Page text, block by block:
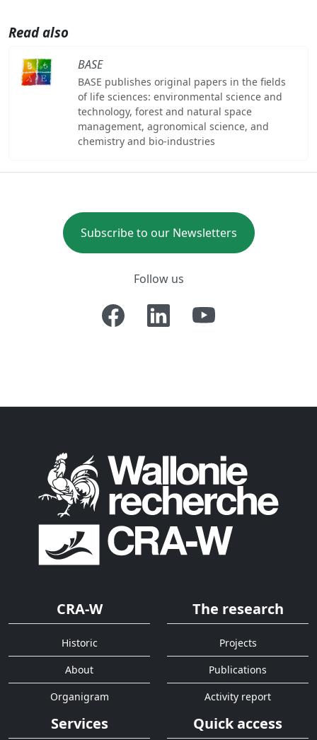
Read also
BASE
BASE publishes original papers in the fields
of life sciences: environmental science and
technology, forest and natural space
management, agronomical science, and
chemistry and bio-industries
Subscribe to our Newsletters
Follow us
CRA-W
Historic
About
Organigram
The research
Projects
Publications
Activity report
Services Quick access